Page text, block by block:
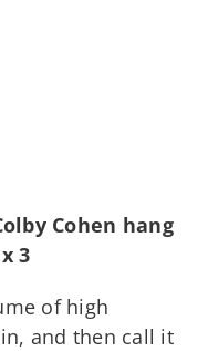
Cohen hang
3
of high
and then call it